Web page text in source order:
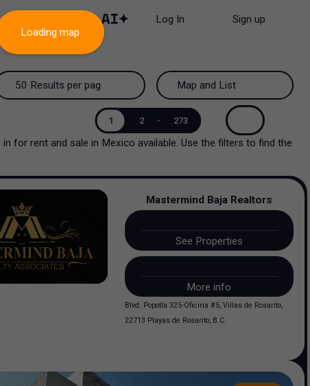
Log In Sign up
50 Results per page
100 Results per page
200 Results per page
50 Results per page
Map and List
View Map
View List
Map and List
1 2 - 273
in for rent and sale in Mexico available. Use the filters to find the
Loading map
Mastermind Baja Realtors
See Properties
More info
Blvd. Popotla 325-Oficina #5, Villas de Rosarito,
22713 Playas de Rosarito, B.C.